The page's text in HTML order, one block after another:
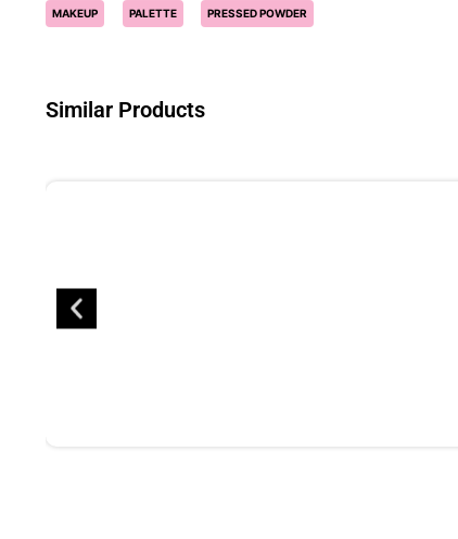
MAKEUP PALETTE PRESSED POWDER
Similar Products